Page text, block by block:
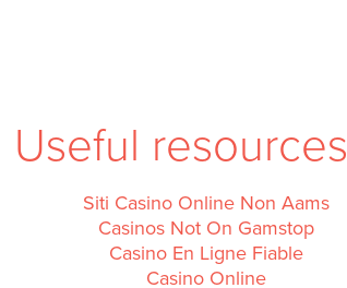
Useful resources
Siti Casino Online Non Aams
Casinos Not On Gamstop
Casino En Ligne Fiable
Casino Online